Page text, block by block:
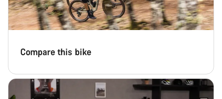
Compare this bike
Start Chat